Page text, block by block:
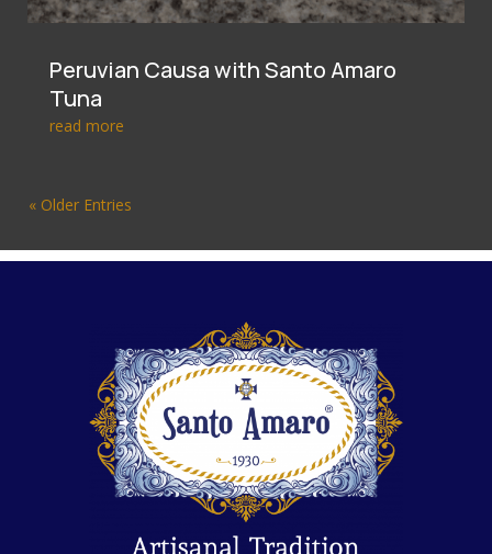
Peruvian Causa with Santo Amaro
Tuna
read more
« Older Entries